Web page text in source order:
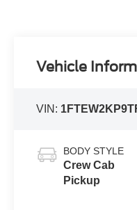
Vehicle
VIN:
BODY STYLE
Crew Cab
Pickup